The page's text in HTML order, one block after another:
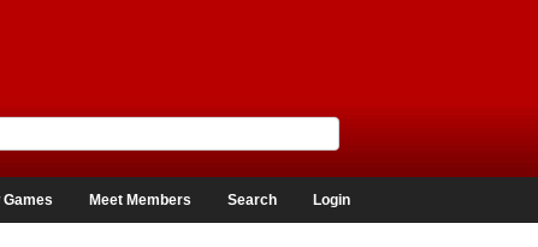
Games Meet Members Search Login